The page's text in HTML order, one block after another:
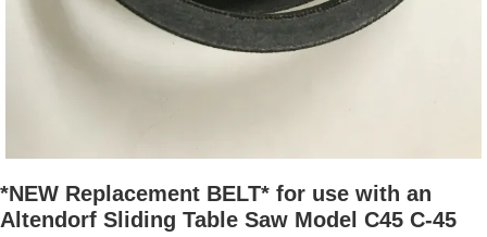
*NEW Replacement BELT* for use with an
Altendorf Sliding Table Saw Model C45 C-45